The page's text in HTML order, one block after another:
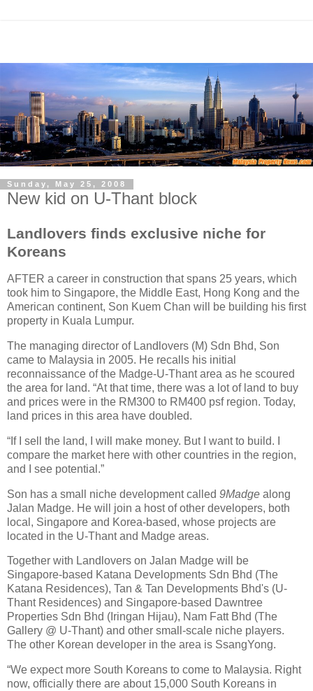
Sunday, May 25, 2008
New kid on U-Thant block
Landlovers finds exclusive niche for
Koreans
AFTER a career in construction that spans 25 years, which
took him to Singapore, the Middle East, Hong Kong and the
American continent, Son Kuem Chan will be building his first
property in Kuala Lumpur.
The managing director of Landlovers (M) Sdn Bhd, Son
came to Malaysia in 2005. He recalls his initial
reconnaissance of the Madge-U-Thant area as he scoured
the area for land. “At that time, there was a lot of land to buy
and prices were in the RM300 to RM400 psf region. Today,
land prices in this area have doubled.
“If I sell the land, I will make money. But I want to build. I
compare the market here with other countries in the region,
and I see potential.”
Son has a small niche development called 9Madge along
Jalan Madge. He will join a host of other developers, both
local, Singapore and Korea-based, whose projects are
located in the U-Thant and Madge areas.
Together with Landlovers on Jalan Madge will be
Singapore-based Katana Developments Sdn Bhd (The
Katana Residences), Tan & Tan Developments Bhd's (U-
Thant Residences) and Singapore-based Dawntree
Properties Sdn Bhd (Iringan Hijau), Nam Fatt Bhd (The
Gallery @ U-Thant) and other small-scale niche players.
The other Korean developer in the area is SsangYong.
“We expect more South Koreans to come to Malaysia. Right
now, officially there are about 15,000 South Koreans in